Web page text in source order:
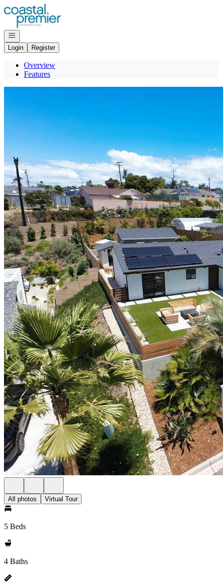
Go to: Homepage
Open navigation
Login
Register
Overview
Features
All photos Virtual Tour
5 Beds
4 Baths